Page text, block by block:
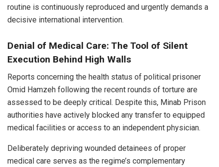
routine is continuously reproduced and urgently demands a
decisive international intervention.
Denial of Medical Care: The Tool of Silent
Execution Behind High Walls
Reports concerning the health status of political prisoner
Omid Hamzeh following the recent rounds of torture are
assessed to be deeply critical. Despite this, Minab Prison
authorities have actively blocked any transfer to equipped
medical facilities or access to an independent physician.
Deliberately depriving wounded detainees of proper
medical care serves as the regime’s complementary